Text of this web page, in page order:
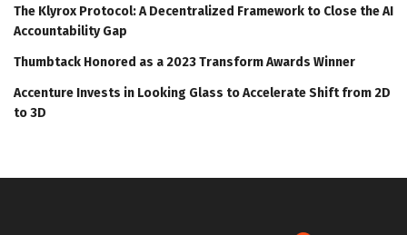
The Klyrox Protocol: A Decentralized Framework to Close the AI
Accountability Gap
Thumbtack Honored as a 2023 Transform Awards Winner
Accenture Invests in Looking Glass to Accelerate Shift from 2D
to 3D